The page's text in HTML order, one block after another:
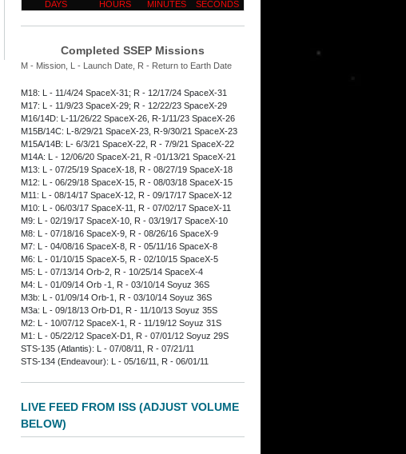
Completed SSEP Missions
M - Mission, L - Launch Date, R - Return to Earth Date
M18: L - 11/4/24 SpaceX-31; R - 12/17/24 SpaceX-31
M17: L - 11/9/23 SpaceX-29; R - 12/22/23 SpaceX-29
M16/14D: L-11/26/22 SpaceX-26, R-1/11/23 SpaceX-26
M15B/14C: L-8/29/21 SpaceX-23, R-9/30/21 SpaceX-23
M15A/14B: L- 6/3/21 SpaceX-22, R - 7/9/21 SpaceX-22
M14A: L - 12/06/20 SpaceX-21, R -01/13/21 SpaceX-21
M13: L - 07/25/19 SpaceX-18, R - 08/27/19 SpaceX-18
M12: L - 06/29/18 SpaceX-15, R - 08/03/18 SpaceX-15
M11: L - 08/14/17 SpaceX-12, R - 09/17/17 SpaceX-12
M10: L - 06/03/17 SpaceX-11, R - 07/02/17 SpaceX-11
M9: L - 02/19/17 SpaceX-10, R - 03/19/17 SpaceX-10
M8: L - 07/18/16 SpaceX-9, R - 08/26/16 SpaceX-9
M7: L - 04/08/16 SpaceX-8, R - 05/11/16 SpaceX-8
M6: L - 01/10/15 SpaceX-5, R - 02/10/15 SpaceX-5
M5: L - 07/13/14 Orb-2, R - 10/25/14 SpaceX-4
M4: L - 01/09/14 Orb -1, R - 03/10/14 Soyuz 36S
M3b: L - 01/09/14 Orb-1, R - 03/10/14 Soyuz 36S
M3a: L - 09/18/13 Orb-D1, R - 11/10/13 Soyuz 35S
M2: L - 10/07/12 SpaceX-1, R - 11/19/12 Soyuz 31S
M1: L - 05/22/12 SpaceX-D1, R - 07/01/12 Soyuz 29S
STS-135 (Atlantis): L - 07/08/11, R - 07/21/11
STS-134 (Endeavour): L - 05/16/11, R - 06/01/11
LIVE FEED FROM ISS (ADJUST VOLUME
BELOW)